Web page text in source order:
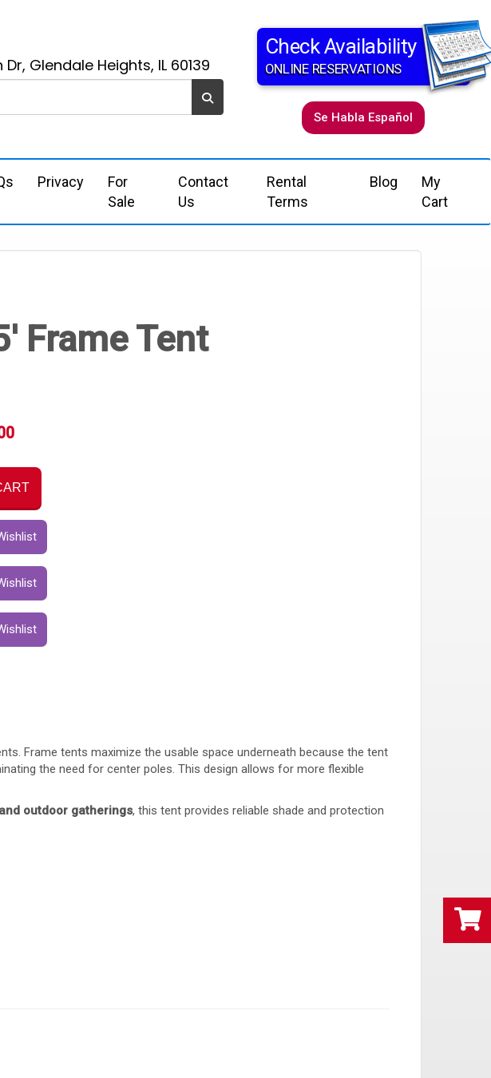
Dr, Glendale Heights, IL 60139
Check Availability
ONLINE RESERVATIONS
Se Habla Español
Privacy
For
Sale
Contact
Us
Rental
Terms
Blog
My
Cart
Frame Tent
Frame tents maximize the usable space underneath because the tent
the need for center poles. This design allows for more flexible
outdoor gatherings, this tent provides reliable shade and protection